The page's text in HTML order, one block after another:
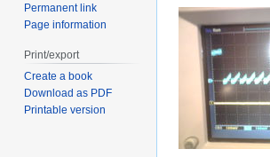
Permanent link
Page information
Print/export
Create a book
Download as PDF
Printable version